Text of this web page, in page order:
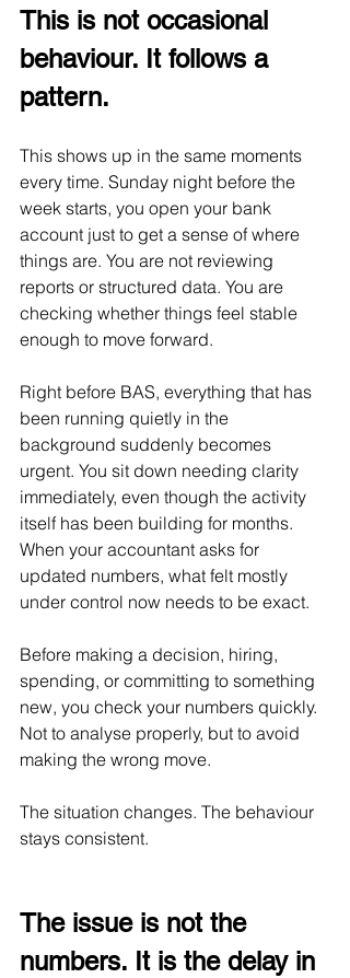
This is not occasional
behaviour. It follows a
pattern.
This shows up in the same moments
every time. Sunday night before the
week starts, you open your bank
account just to get a sense of where
things are. You are not reviewing
reports or structured data. You are
checking whether things feel stable
enough to move forward.
Right before BAS, everything that has
been running quietly in the
background suddenly becomes
urgent. You sit down needing clarity
immediately, even though the activity
itself has been building for months.
When your accountant asks for
updated numbers, what felt mostly
under control now needs to be exact.
Before making a decision, hiring,
spending, or committing to something
new, you check your numbers quickly.
Not to analyse properly, but to avoid
making the wrong move.
The situation changes. The behaviour
stays consistent.
The issue is not the
numbers. It is the delay in